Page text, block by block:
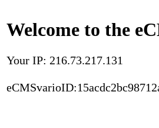
Welcome to the
Your IP: 216.73.217.131